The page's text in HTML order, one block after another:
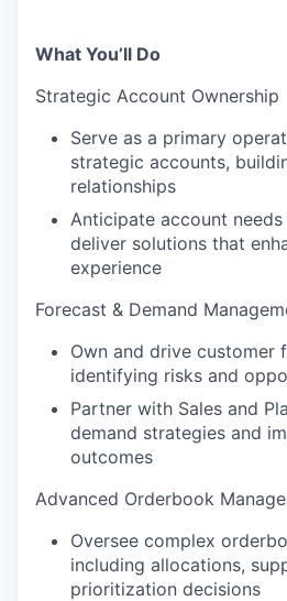
What You’ll Do
Strategic Account Ownership
Serve as a primary
strategic accounts,
relationships
Anticipate account
deliver solutions that
experience
Forecast & Demand
Own and drive customer
identifying risks and
Partner with Sales and
demand strategies and
outcomes
Advanced Orderbook
Oversee complex
including allocations,
prioritization decisions